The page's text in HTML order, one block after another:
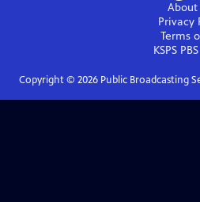
About
Privacy
Terms
KSPS PBS
Copyright © 2026Public Broadcasting